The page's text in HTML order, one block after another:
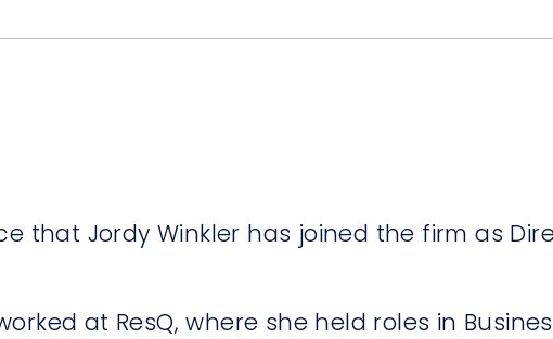
that Jordy Winkler has joined the firm as
at ResQ, where she held roles in